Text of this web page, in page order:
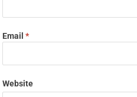
Email*
Website